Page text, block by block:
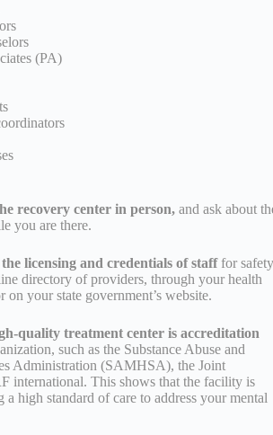
(PA)
recovery center in person, and ask about
you are there.
licensing and credentials of stafffor safety
directory of providers, through your health
on your state government’s website.
quality treatment center is accreditation
such as the Substance Abuse and
Administration (SAMHSA), the Joint
international. This shows that the facility is
high standard of care to address your mental